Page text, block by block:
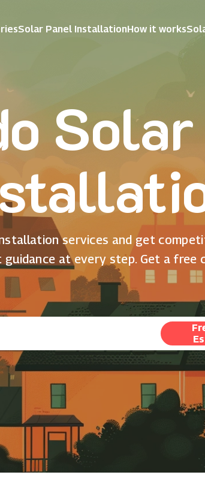
Solar Panel InstallationHow it works
services and get
guidance at every step. Get a free